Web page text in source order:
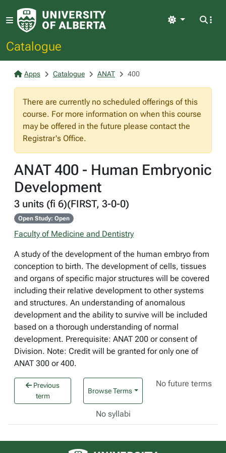
Catalogue
Light
Apps Catalogue ANAT 400
There are currently no scheduled offerings of this
course. For more information on when this course
may be offered in the future please contact the
Registrar's Office.
ANAT 400 - Human Embryonic
Development
3 units (fi 6)(FIRST, 3-0-0)
Open Study: Open
Faculty of Medicine and Dentistry
A study of the development of the human embryo from
conception to birth. The development of cells, tissues
and organs of specific major structures will be covered
including their relative development to other systems
and structures. An understanding of anomalous
development and the ability to survive will be included
based on a thorough understanding of normal
development. Prerequisite: ANAT 200 or consent of
Division. Note: Credit will be granted for only one of
ANAT 300 or 400.
Previous
term
Browse Terms
No future terms
No syllabi